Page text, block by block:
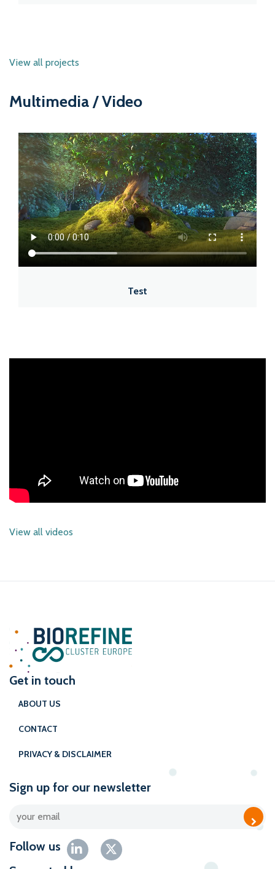
View all projects
Multimedia / Video
Test
View all videos
Get in touch
ABOUT US
CONTACT
PRIVACY & DISCLAIMER
Sign up for our newsletter
Follow us